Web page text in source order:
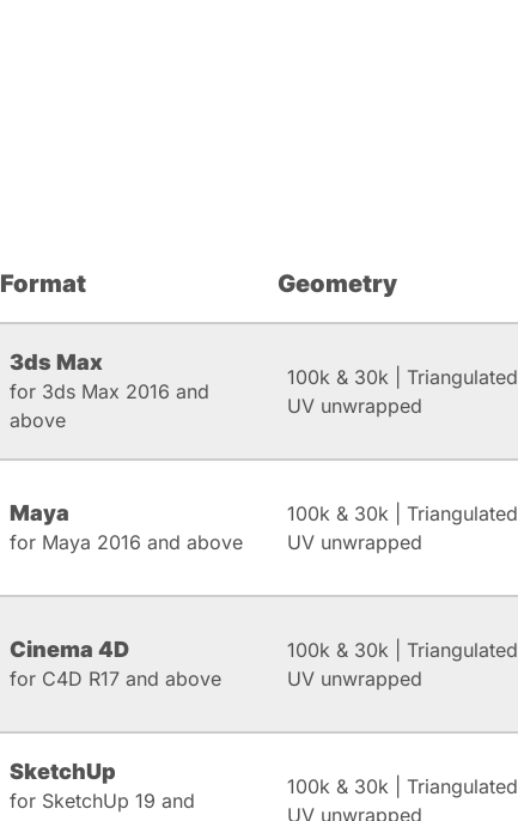
Format Geometry
3ds Max
for 3ds Max 2016 and
above
100k & 30k | Triangulated
UV unwrapped
Maya
for Maya 2016 and above
100k & 30k | Triangulated
UV unwrapped
Cinema 4D
for C4D R17 and above
100k & 30k | Triangulated
UV unwrapped
SketchUp
for SketchUp 19 and
100k & 30k | Triangulated
UV unwrapped